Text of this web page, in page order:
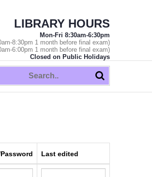
LIBRARY HOURS
Mon-Fri 8:30am-6:30pm
8:30pm 1 month before final exam)
6:00pm 1 month before final exam)
Closed on Public Holidays
Last edited